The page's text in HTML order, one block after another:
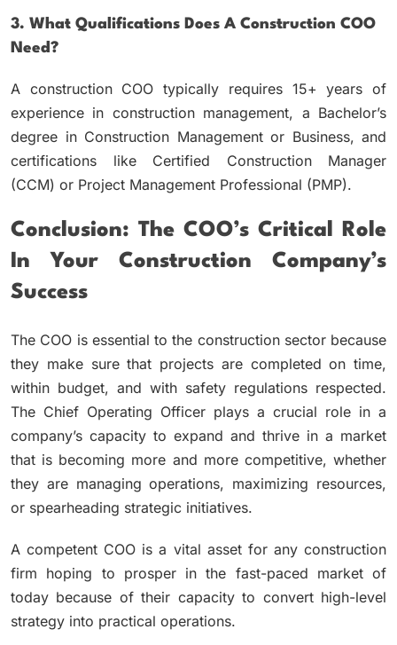
3. What Qualifications Does A Construction COO
Need?
A construction COO typically requires 15+ years of
experience in construction management, a Bachelor’s
degree in Construction Management or Business, and
certifications like Certified Construction Manager
(CCM) or Project Management Professional (PMP).
Conclusion: The COO’s Critical Role
In Your Construction Company’s
Success
The COO is essential to the construction sector because
they make sure that projects are completed on time,
within budget, and with safety regulations respected.
The Chief Operating Officer plays a crucial role in a
company’s capacity to expand and thrive in a market
that is becoming more and more competitive, whether
they are managing operations, maximizing resources,
or spearheading strategic initiatives.
A competent COO is a vital asset for any construction
firm hoping to prosper in the fast-paced market of
today because of their capacity to convert high-level
strategy into practical operations.